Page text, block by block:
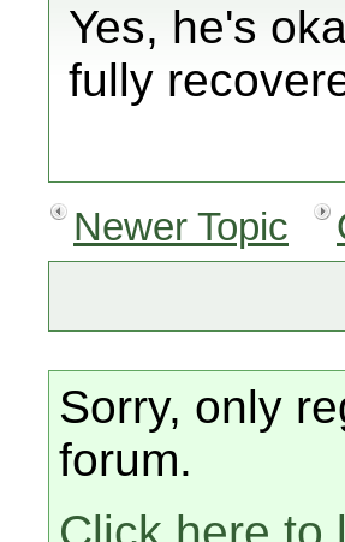
Yes, he's
fully
Newer Topic
Sorry, only
forum.